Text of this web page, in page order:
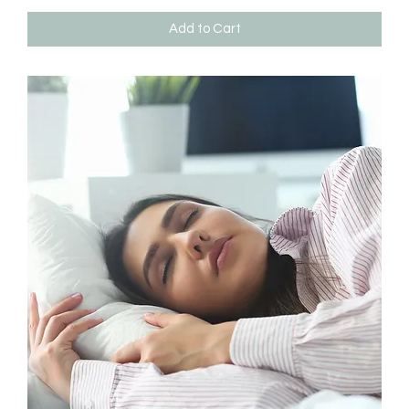
Add to Cart